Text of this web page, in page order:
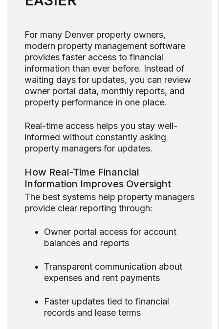
For many Denver property owners,
modern property management software
provides faster access to financial
information than ever before. Instead of
waiting days for updates, you can review
owner portal data, monthly reports, and
property performance in one place.
Real-time access helps you stay well-
informed without constantly asking
property managers for updates.
How Real-Time Financial
Information Improves Oversight
The best systems help property managers
provide clear reporting through:
Owner portal access for account
balances and reports
Transparent communication about
expenses and rent payments
Faster updates tied to financial
records and lease terms